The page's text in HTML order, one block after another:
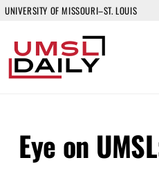
UNIVERSITY OF MISSOURI–ST. LOUIS
Eye on